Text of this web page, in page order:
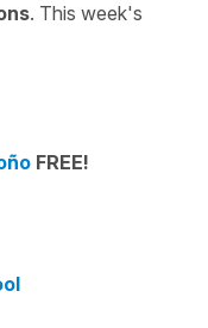
. This week's
FREE!